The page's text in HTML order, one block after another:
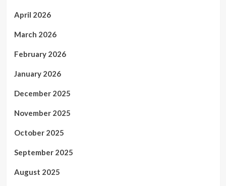
April 2026
March 2026
February 2026
January 2026
December 2025
November 2025
October 2025
September 2025
August 2025